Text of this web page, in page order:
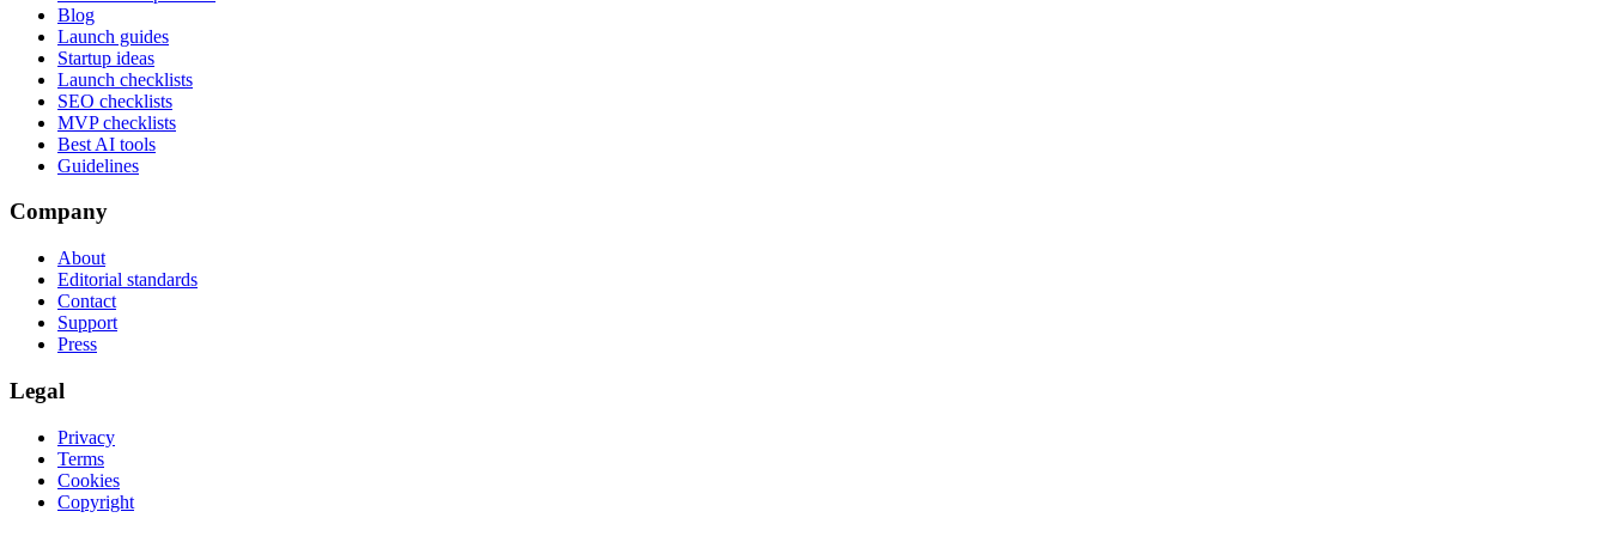
Blog
Launch guides
Startup ideas
Launch checklists
SEO checklists
MVP checklists
Best AI tools
Guidelines
Company
About
Editorial standards
Contact
Support
Press
Legal
Privacy
Terms
Cookies
Copyright